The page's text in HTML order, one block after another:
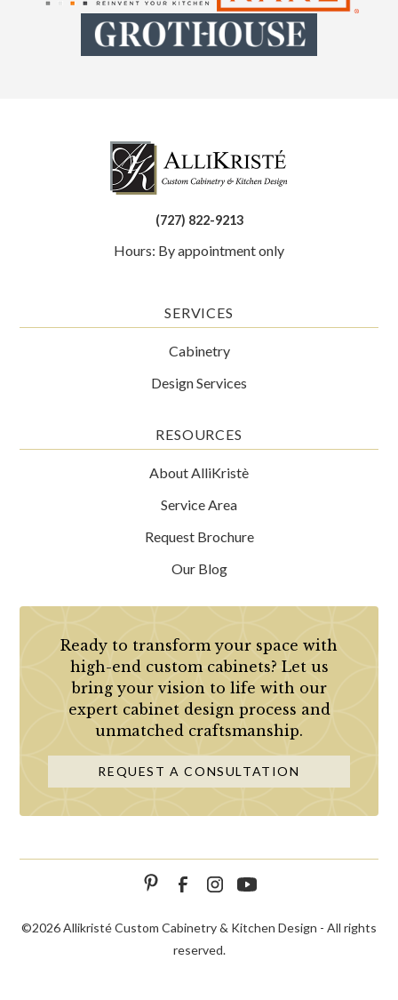
(727) 822-9213
Hours: By appointment only
SERVICES
Cabinetry
Design Services
RESOURCES
About AlliKristè
Service Area
Request Brochure
Our Blog
Ready to transform your space with
high-end custom cabinets? Let us
bring your vision to life with our
expert cabinet design process and
unmatched craftsmanship.
REQUEST A CONSULTATION
©2026 Allikristé Custom Cabinetry & Kitchen Design - All rights
reserved.